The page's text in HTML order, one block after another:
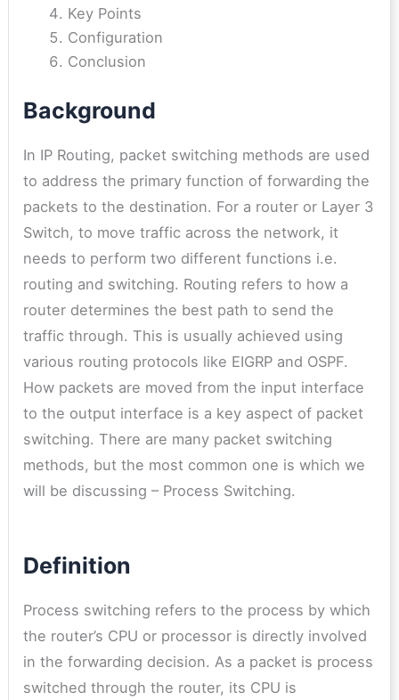
Key Points
Configuration
Conclusion
Background
In IP Routing, packet switching methods are used
to address the primary function of forwarding the
packets to the destination. For a router or Layer 3
Switch, to move traffic across the network, it
needs to perform two different functions i.e.
routing and switching. Routing refers to how a
router determines the best path to send the
traffic through. This is usually achieved using
various routing protocols like EIGRP and OSPF.
How packets are moved from the input interface
to the output interface is a key aspect of packet
switching. There are many packet switching
methods, but the most common one is which we
will be discussing – Process Switching.
Definition
Process switching refers to the process by which
the router’s CPU or processor is directly involved
in the forwarding decision. As a packet is process
switched through the router, its CPU is